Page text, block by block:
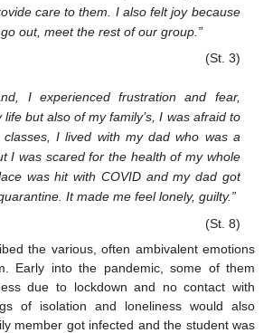
care to them. I also felt joy because
out, meet the rest of our group.”
(St. 3)
I experienced frustration and fear,
but also of my family’s, I was afraid to
classes, I lived with my dad who was a
I was scared for the health of my whole
was hit with COVID and my dad got
It made me feel lonely, guilty.”
(St. 8)
the various, often ambivalent emotions
Early into the pandemic, some of them
due to lockdown and no contact with
of isolation and loneliness would also
member got infected and the student was